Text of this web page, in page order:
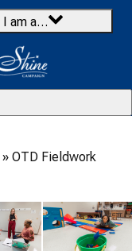
I am a…
» OTD Fieldwork